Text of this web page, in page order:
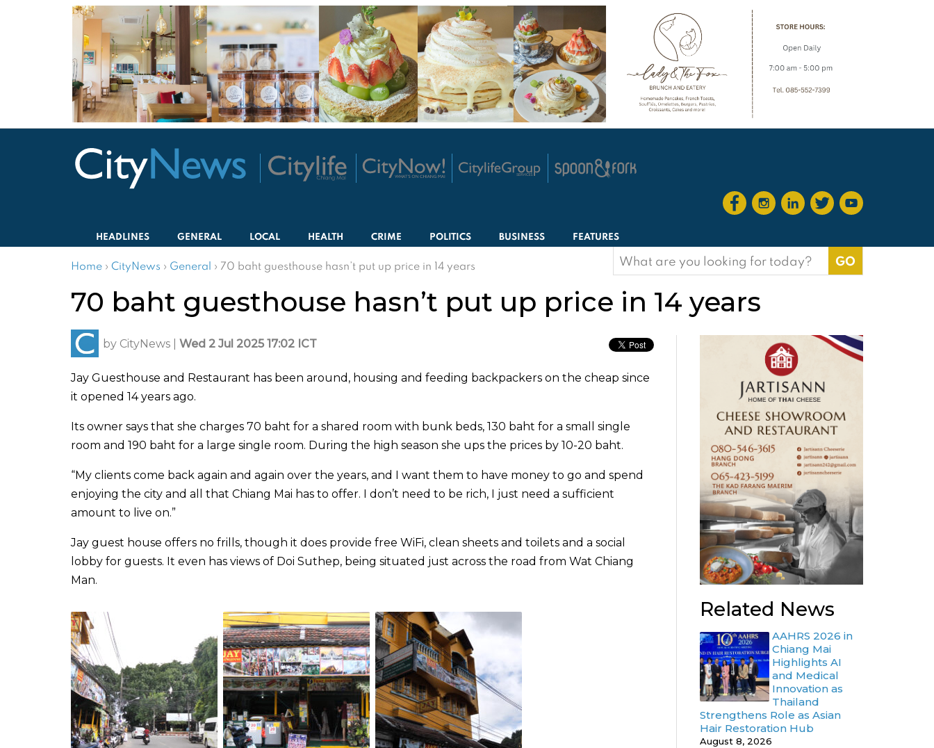
HEADLINES GENERAL LOCAL HEALTH CRIME POLITICS BUSINESS FEATURES
Home › CityNews › General › 70 baht guesthouse hasn’t put up price in 14 years
Search
for:
70 baht guesthouse hasn’t put up price in 14 years
by CityNews Wed 2 Jul 2025 17:02 ICT
Jay Guesthouse and Restaurant has been around, housing and feeding backpackers on the cheap since
it opened 14 years ago.
Its owner says that she charges 70 baht for a shared room with bunk beds, 130 baht for a small single
room and 190 baht for a large single room. During the high season she ups the prices by 10-20 baht.
“My clients come back again and again over the years, and I want them to have money to go and spend
enjoying the city and all that Chiang Mai has to offer. I don’t need to be rich, I just need a sufficient
amount to live on.”
Jay guest house offers no frills, though it does provide free WiFi, clean sheets and toilets and a social
lobby for guests. It even has views of Doi Suthep, being situated just across the road from Wat Chiang
Man.
Related News
AAHRS 2026 in
Chiang Mai
Highlights AI
and Medical
Innovation as
Thailand
Strengthens Role as Asian
Hair Restoration Hub
August 8, 2026